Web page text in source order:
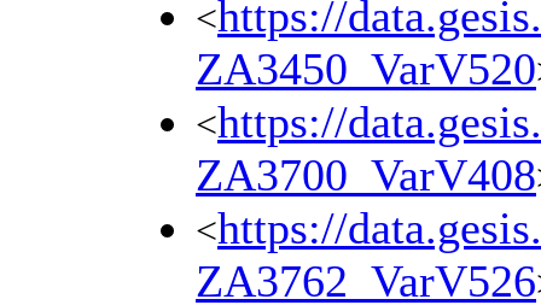
<https://
ZA3450_VarV520
<https://
ZA3700_VarV408
<https://
ZA3762_VarV526